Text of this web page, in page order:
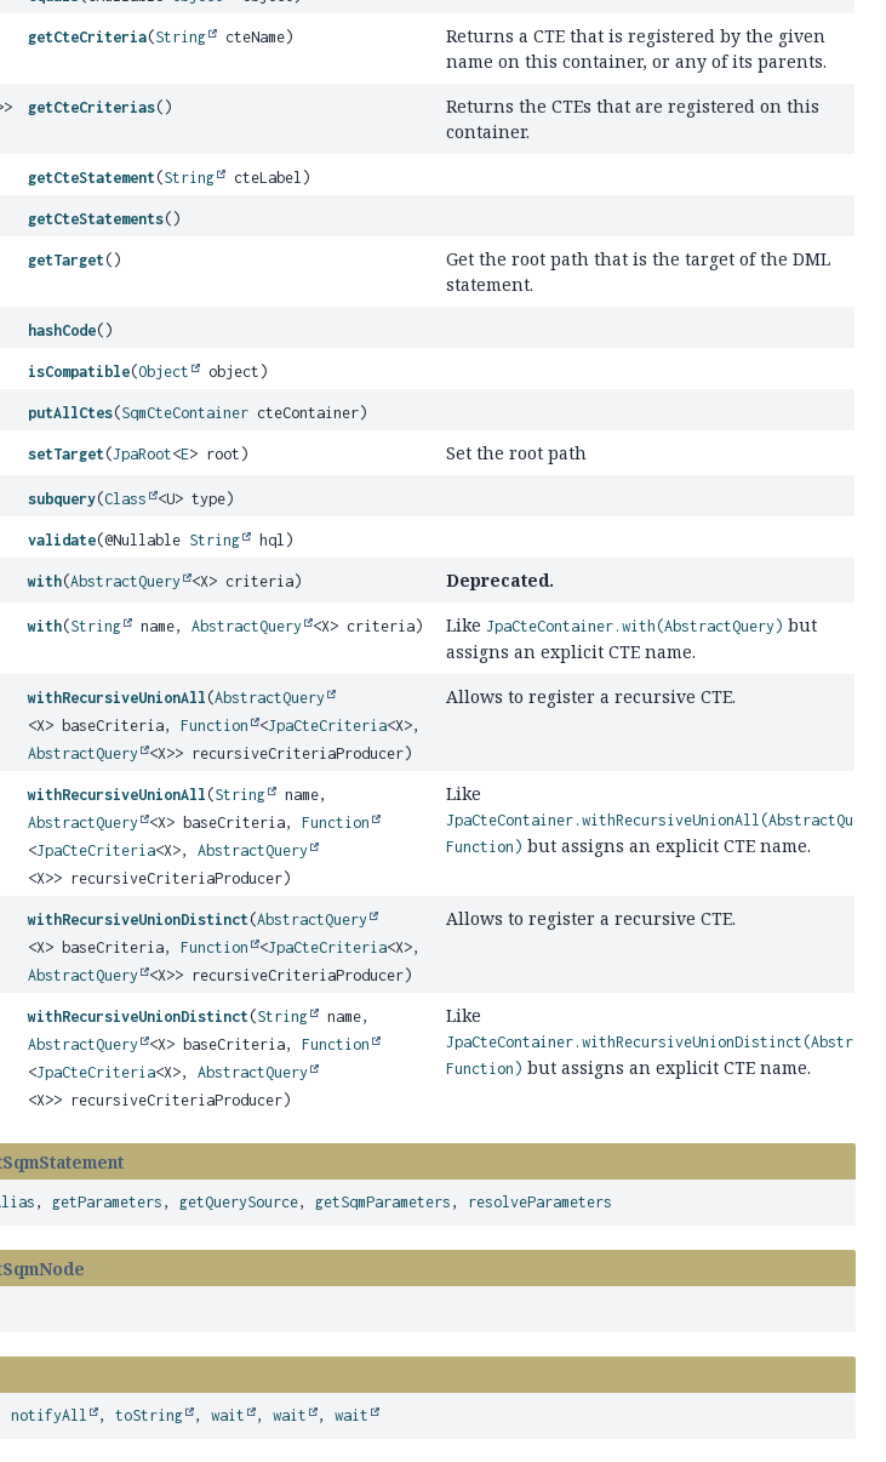
getCteCriteria(String cteName)
Returns a CTE that is registered by the given
name on this container, or any of its parents.
getCteCriterias()
Returns the CTEs that are registered on this
container.
getCteStatement (String cteLabel)
getCteStatements()
getTarget ()
Get the root path that is the target of the DML
statement.
hashCode()
isCompatible(Object object)
putAllCtes(SqmCteContainer cteContainer)
setTarget (JpaRoot<E> root) Set the root path
subquery(Class <U> type)
validate(@Nullable String hql)
with(AbstractQuery <X> criteria) Deprecated.
with(String name,AbstractQuery <X> criteria) Like JpaCteContainer.with(AbstractQuery) but
assigns an explicit CTE name.
withRecursiveUnionAll (AbstractQuery
<X> baseCriteria,Function <JpaCteCriteria<X>,
AbstractQuery
<X>> recursiveCriteriaProducer)
Allows to register a recursive CTE.
withRecursiveUnionAll (String
name,
AbstractQuery
<X> baseCriteria,Function
<JpaCteCriteria<X>,AbstractQuery
<X>> recursiveCriteriaProducer)
Like
JpaCteContainer.withRecursiveUnionAll(AbstractQuery,
Function) but assigns an explicit CTE name.
withRecursiveUnionDistinct (AbstractQuery
<X> baseCriteria,Function <JpaCteCriteria<X>,
AbstractQuery
<X>> recursiveCriteriaProducer)
Allows to register a recursive CTE.
withRecursiveUnionDistinct (String
name,
AbstractQuery
<X> baseCriteria,Function
<JpaCteCriteria<X>,AbstractQuery
<X>> recursiveCriteriaProducer)
Like
Function) but assigns an explicit CTE name.
, getParameters , getQuerySource, getSqmParameters , resolveParameters
notifyAll ,toString ,wait ,wait ,wait